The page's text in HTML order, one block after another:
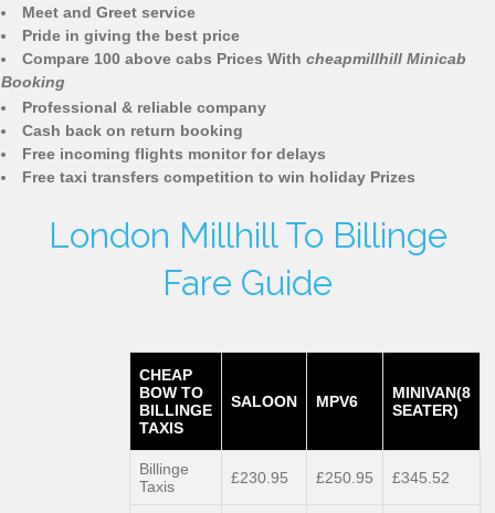
Meet and Greet service
Pride in giving the best price
Compare 100 above cabs Prices With cheapmillhill Minicab
Booking
Professional & reliable company
Cash back on return booking
Free incoming flights monitor for delays
Free taxi transfers competition to win holiday Prizes
London Millhill To Billinge
Fare Guide
CHEAP
BOW TO
BILLINGE
TAXIS
SALOON MPV6
MINIVAN(8
SEATER)
Billinge
Taxis
£230.95 £250.95 £345.52